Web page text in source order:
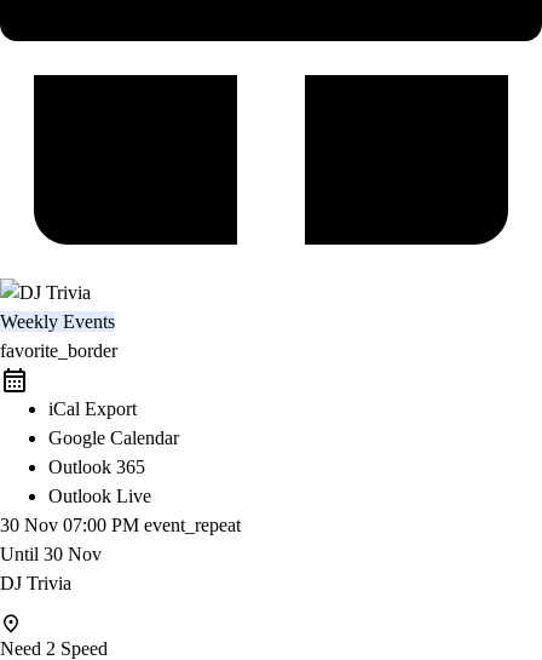
Weekly Events
favorite_border
iCal Export
Google Calendar
Outlook 365
Outlook Live
30 Nov 07:00 PM event_repeat
Until 30 Nov
DJ Trivia
Need 2 Speed